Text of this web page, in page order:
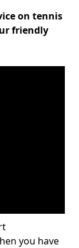
on tennis
friendly
you have